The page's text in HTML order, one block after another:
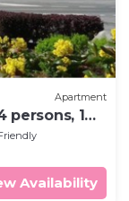
Apartment
persons, 1
Availability